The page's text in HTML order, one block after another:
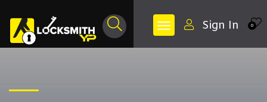
0
Sign In